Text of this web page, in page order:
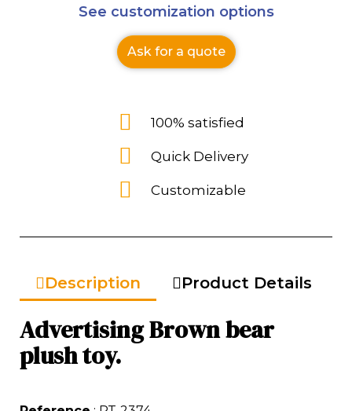
See customization options
Ask for a quote
100% satisfied
Quick Delivery
Customizable
Description Product Details
Advertising Brown bear
plush toy.